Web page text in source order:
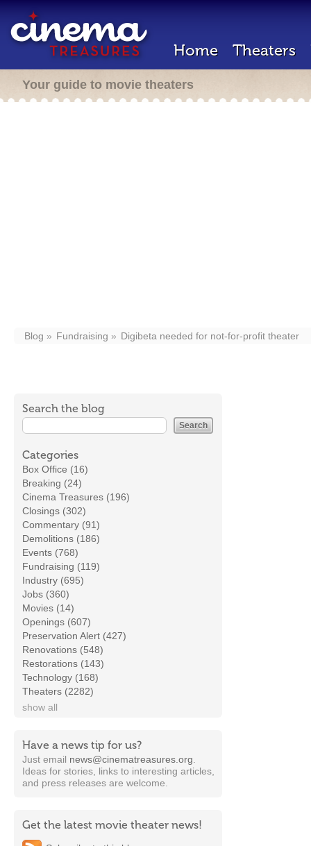
Home Theaters
Your guide to movie theaters
Blog Fundraising Digibeta needed for not-for-profit theater
Search the blog
Categories
Box Office (16)
Breaking (24)
Cinema Treasures (196)
Closings (302)
Commentary (91)
Demolitions (186)
Events (768)
Fundraising (119)
Industry (695)
Jobs (360)
Movies (14)
Openings (607)
Preservation Alert (427)
Renovations (548)
Restorations (143)
Technology (168)
Theaters (2282)
show all
Have a news tip for us?
Just email news@cinematreasures.org
Ideas for stories, links to interesting articles,
and press releases are welcome.
Get the latest movie theater news!